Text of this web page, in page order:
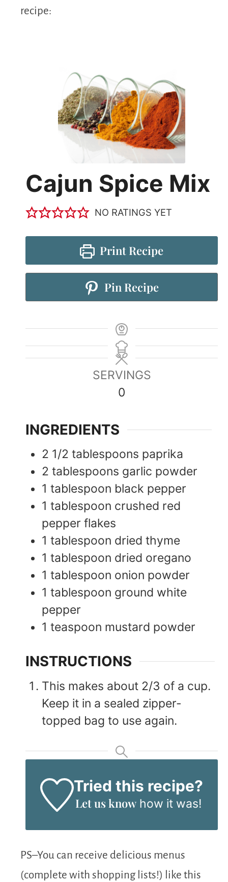
recipe:
Cajun Spice Mix
NO RATINGS YET
Print Recipe
Pin Recipe
SERVINGS
0
INGREDIENTS
2 1/2 tablespoons paprika
2 tablespoons garlic powder
1 tablespoon black pepper
1 tablespoon crushed red
pepper flakes
1 tablespoon dried thyme
1 tablespoon dried oregano
1 tablespoon onion powder
1 tablespoon ground white
pepper
1 teaspoon mustard powder
INSTRUCTIONS
This makes about 2/3 of a cup.
Keep it in a sealed zipper-
topped bag to use again.
Tried this recipe?
Let us knowhow it was!
PS–You can receive delicious menus
(complete with shopping lists!) like this